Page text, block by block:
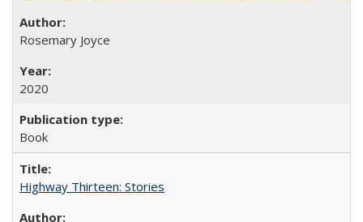
Rosemary Joyce
2020
Book
Highway Thirteen: Stories